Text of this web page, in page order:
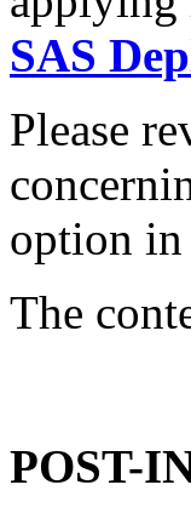
SAS
Please
option in
The
POST-